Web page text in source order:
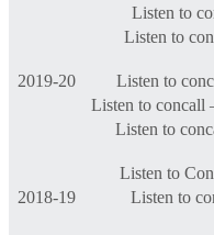
Listen to
Listen to
2019-20
Listen to
Listen to concall
Listen to
Listen to
2018-19
Listen to